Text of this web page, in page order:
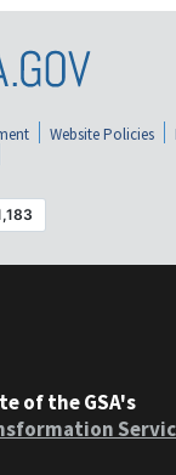
Website Policies
of the GSA's